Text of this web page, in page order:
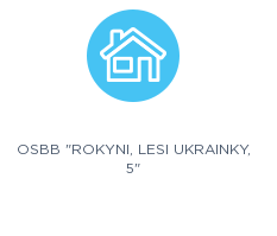
OSBB "ROKYNI, LESI UKRAINKY,
5"